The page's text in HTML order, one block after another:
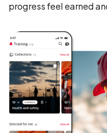
progress feel earned